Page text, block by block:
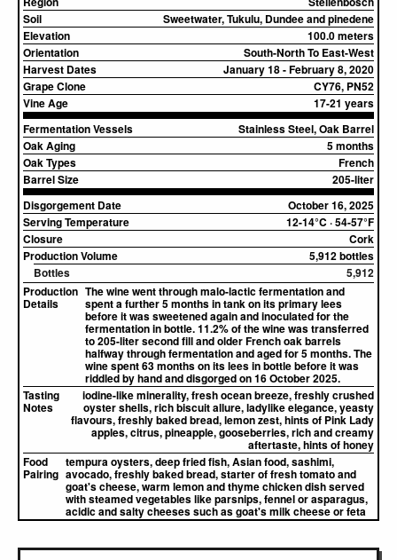
Soil
Sweetwater, Tukulu, Dundee and pinedene
Elevation
100.0 meters
Orientation
South-North To East-West
Harvest Dates
January 18 - February 8, 2020
Grape Clone
CY76, PN52
Vine Age
17-21 years
Fermentation Vessels
Stainless Steel, Oak Barrel
Oak Aging
5 months
Oak Types
French
Barrel Size
205-liter
Disgorgement Date
October 16, 2025
Serving Temperature
12-14°C · 54-57°F
Closure
Cork
Production Volume
5,912 bottles
Bottles
5,912
Production
Details
The wine went through malo-lactic fermentation and
spent a further 5 months in tank on its primary lees
before it was sweetened again and inoculated for the
fermentation in bottle. 11.2% of the wine was transferred
to 205-liter second fill and older French oak barrels
halfway through fermentation and aged for 5 months. The
wine spent 63 months on its lees in bottle before it was
riddled by hand and disgorged on 16 October 2025.
Tasting
Notes
iodine-like minerality, fresh ocean breeze, freshly crushed
oyster shells, rich biscuit allure, ladylike elegance, yeasty
flavours, freshly baked bread, lemon zest, hints of Pink Lady
apples, citrus, pineapple, gooseberries, rich and creamy
aftertaste, hints of honey
Food
Pairing
tempura oysters, deep fried fish, Asian food, sashimi,
avocado, freshly baked bread, starter of fresh tomato and
goat's cheese, warm lemon and thyme chicken dish served
with steamed vegetables like parsnips, fennel or asparagus,
acidic and salty cheeses such as goat's milk cheese or feta